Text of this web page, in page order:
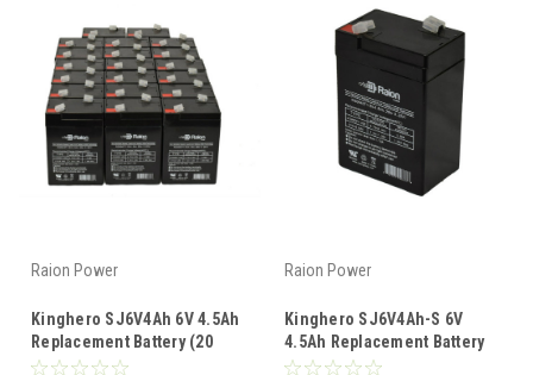
Raion Power
Kinghero SJ6V4Ah 6V 4.5Ah
Replacement Battery (20
Pack)
Raion Power
Kinghero SJ6V4Ah-S 6V
4.5Ah Replacement Battery
(1 Pack)